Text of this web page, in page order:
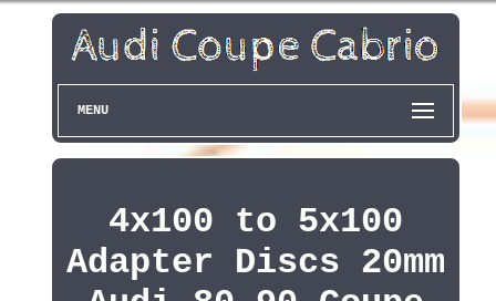
MENU
4x100 to 5x100
Adapter Discs 20mm